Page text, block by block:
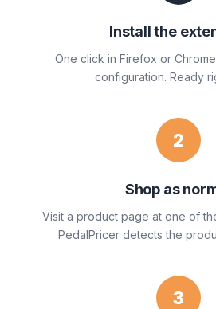
Install the
One click in Firefox or
configuration. Ready
2
Shop as
Visit a product page at one of
PedalPricer detects the
3